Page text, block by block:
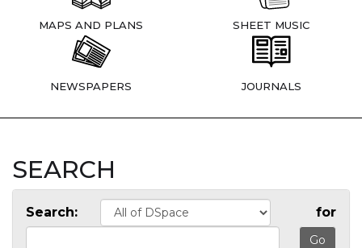
MAPS AND PLANS SHEET MUSIC
NEWSPAPERS JOURNALS
SEARCH
Search: for